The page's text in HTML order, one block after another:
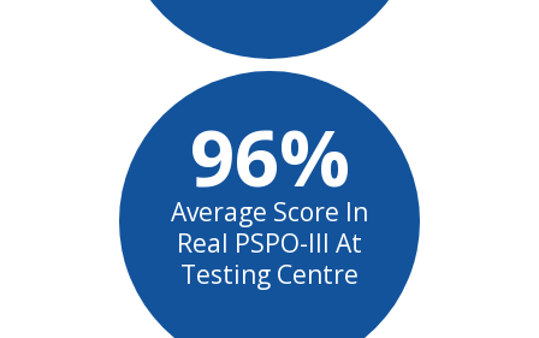
96%
Average Score In
Real PSPO-III At
Testing Centre